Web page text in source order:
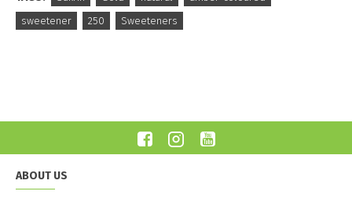
sweetener
250 Sweeteners
ABOUT US